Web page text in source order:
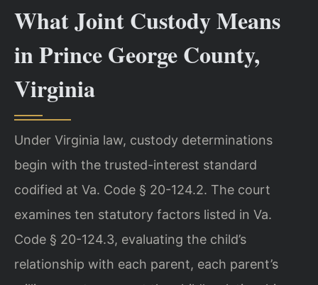
What Joint Custody Means
in Prince George County,
Virginia
Under Virginia law, custody determinations
begin with the trusted-interest standard
codified at Va. Code § 20-124.2. The court
examines ten statutory factors listed in Va.
Code § 20-124.3, evaluating the child’s
relationship with each parent, each parent’s